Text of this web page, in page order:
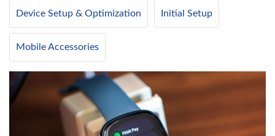
Device Setup & Optimization Initial Setup
Mobile Accessories